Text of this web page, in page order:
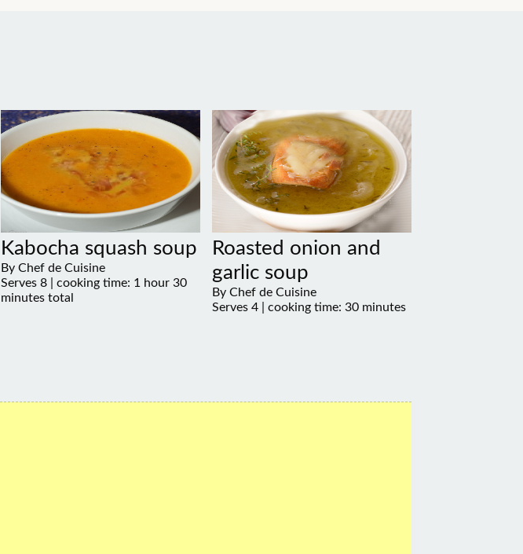
Kabocha squash soup
By Chef de Cuisine
Serves 8 | cooking time: 1 hour 30
minutes total
Roasted onion and
garlic soup
By Chef de Cuisine
Serves 4 | cooking time: 30 minutes